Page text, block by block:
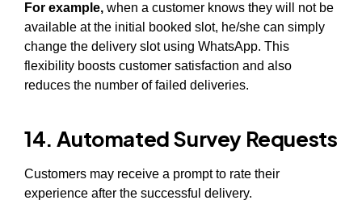
For example, when a customer knows they will not be
available at the initial booked slot, he/she can simply
change the delivery slot using WhatsApp. This
flexibility boosts customer satisfaction and also
reduces the number of failed deliveries.
14. Automated Survey Requests
Customers may receive a prompt to rate their
experience after the successful delivery.